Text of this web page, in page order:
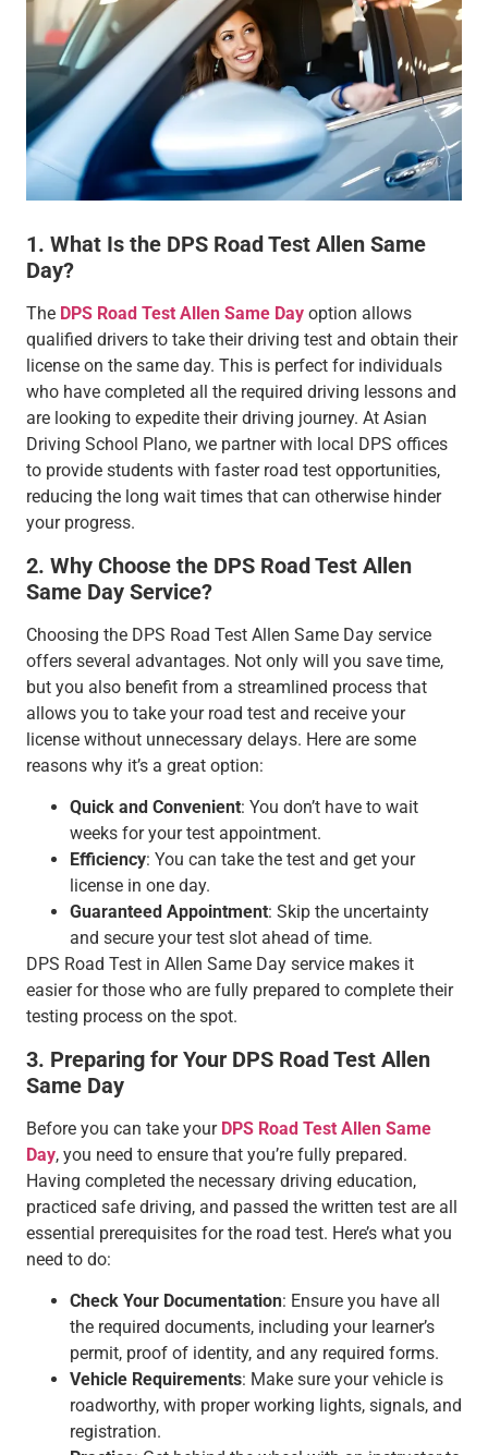
1. What Is the DPS Road Test Allen Same
Day?
The DPS Road Test Allen Same Day option allows
qualified drivers to take their driving test and obtain their
license on the same day. This is perfect for individuals
who have completed all the required driving lessons and
are looking to expedite their driving journey. At Asian
Driving School Plano, we partner with local DPS offices
to provide students with faster road test opportunities,
reducing the long wait times that can otherwise hinder
your progress.
2. Why Choose the DPS Road Test Allen
Same Day Service?
Choosing the DPS Road Test Allen Same Day service
offers several advantages. Not only will you save time,
but you also benefit from a streamlined process that
allows you to take your road test and receive your
license without unnecessary delays. Here are some
reasons why it’s a great option:
Quick and Convenient: You don’t have to wait
weeks for your test appointment.
Efficiency: You can take the test and get your
license in one day.
Guaranteed Appointment: Skip the uncertainty
and secure your test slot ahead of time.
DPS Road Test in Allen Same Day service makes it
easier for those who are fully prepared to complete their
testing process on the spot.
3. Preparing for Your DPS Road Test Allen
Same Day
Before you can take your DPS Road Test Allen Same
Day, you need to ensure that you’re fully prepared.
Having completed the necessary driving education,
practiced safe driving, and passed the written test are all
essential prerequisites for the road test. Here’s what you
need to do:
Check Your Documentation: Ensure you have all
the required documents, including your learner’s
permit, proof of identity, and any required forms.
Vehicle Requirements: Make sure your vehicle is
roadworthy, with proper working lights, signals, and
registration.